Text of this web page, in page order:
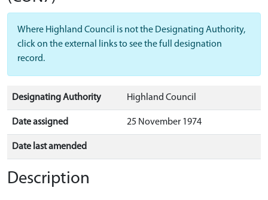
Where Highland Council is not the Designating Authority,
click on the external links to see the full designation
record.
Designating Authority Highland Council
Date assigned 25 November 1974
Date last amended
Description